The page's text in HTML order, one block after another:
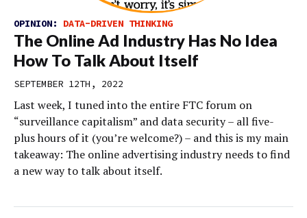
OPINION: DATA-DRIVEN THINKING
The Online Ad Industry Has No Idea
How To Talk About Itself
SEPTEMBER 12TH, 2022
Last week, I tuned into the entire FTC forum on
“surveillance capitalism” and data security – all five-
plus hours of it (you’re welcome?) – and this is my main
takeaway: The online advertising industry needs to find
a new way to talk about itself.